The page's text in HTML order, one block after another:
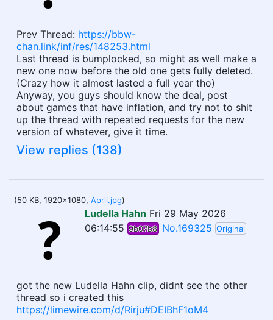
Prev Thread: https://bbw-
chan.link/inf/res/148253.html
Last thread is bumplocked, so might as well make a
new one now before the old one gets fully deleted.
(Crazy how it almost lasted a full year tho)
Anyway, you guys should know the deal, post
about games that have inflation, and try not to shit
up the thread with repeated requests for the new
version of whatever, give it time.
View replies (138)
(50 KB, 1920x1080, April.jpg)
Ludella Hahn Fri 29 May 2026
06:14:55 9b07b8 No.169325 Original
got the new Ludella Hahn clip, didnt see the other
thread so i created this
https://limewire.com/d/Rirju#DEIBhF1oM4